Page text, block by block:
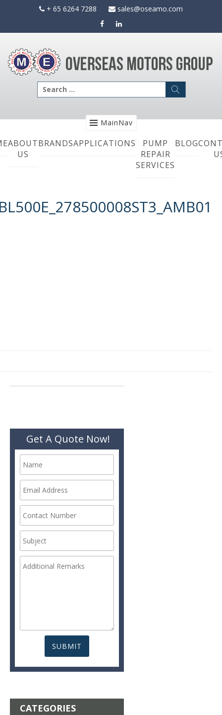
+ 65 6264 7288 sales@oseamo.com
Search
for:
MainNav
ABOUT
US
BRANDSAPPLICATIONS
PUMP
REPAIR
SERVICES
BLOG
Get A Quote Now!
CATEGORIES